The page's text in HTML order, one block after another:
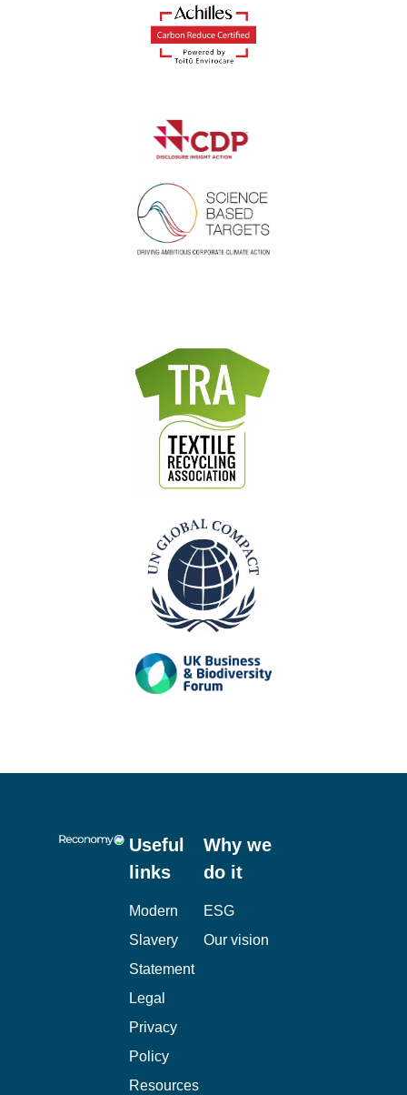
Useful
links
Modern
Slavery
Statement
Legal
Privacy
Policy
Resources
Why we
do it
ESG
Our vision